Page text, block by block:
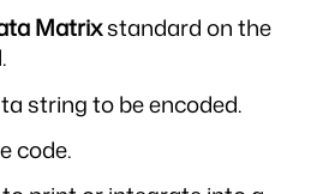
Matrix standard on the
string to be encoded.
code.